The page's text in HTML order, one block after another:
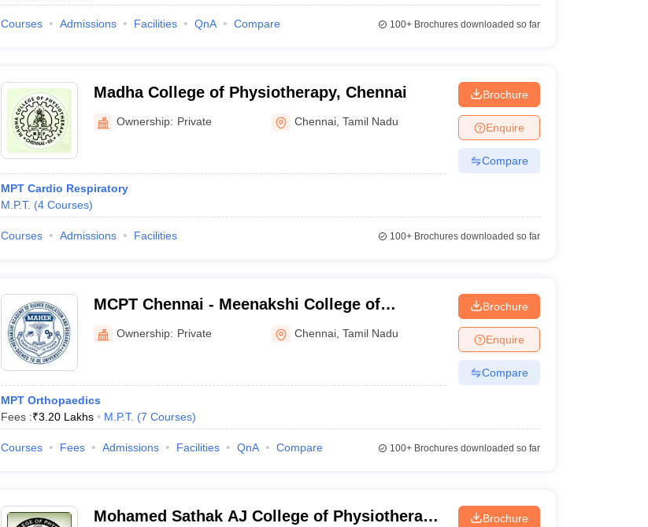
Courses Admissions Facilities QnA Compare 100+Brochures downloaded so far
Madha College of Physiotherapy, Chennai
Ownership: Private Chennai ,Tamil Nadu
MPT Cardio Respiratory
M.P.T. (4 Courses)
Brochure
Enquire
Compare
Courses Admissions Facilities 100+Brochures downloaded so far
MCPT Chennai - Meenakshi College of
Physiotherapy, Chennai
Ownership: Private Chennai ,Tamil Nadu
MPT Orthopaedics
Fees :₹3.20 Lakhs M.P.T. (7 Courses)
Brochure
Enquire
Compare
Courses Fees Admissions Facilities QnA Compare 100+Brochures downloaded so far
Mohamed Sathak AJ College of Physiotherapy,
Brochure